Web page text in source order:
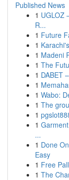
Published News
1 UGLOZ
R...
1 Future
1
1 Madeni
1 The
1 DABET
1
1 Wabo:
1 The
1
1
...
1 Done
Easy
1 Free
1 The